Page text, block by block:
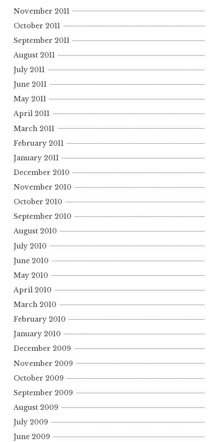
November 2011
October 2011
September 2011
August 2011
July 2011
June 2011
May 2011
April 2011
March 2011
February 2011
January 2011
December 2010
November 2010
October 2010
September 2010
August 2010
July 2010
June 2010
May 2010
April 2010
March 2010
February 2010
January 2010
December 2009
November 2009
October 2009
September 2009
August 2009
July 2009
June 2009